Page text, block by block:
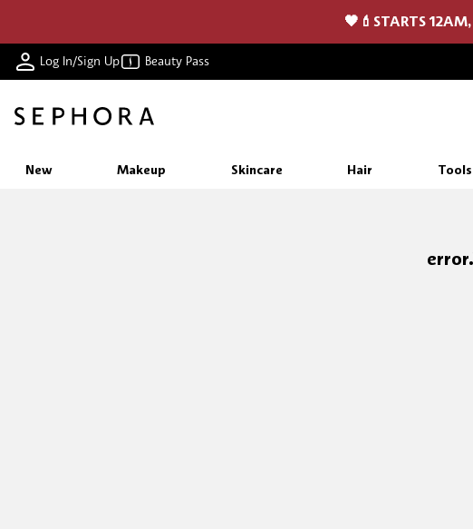
🖤💄STARTS
Log In/Sign Up Beauty Pass
New Makeup Skincare Hair